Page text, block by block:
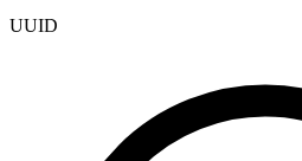
UUID